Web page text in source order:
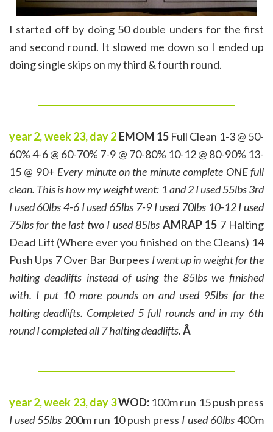
I started off by doing 50 double unders for the first
and second round. It slowed me down so I ended up
doing single skips on my third & fourth round.
year 2, week 23, day 2 EMOM 15Full Clean 1-3 @ 50-
60% 4-6 @ 60-70% 7-9 @ 70-80% 10-12 @ 80-90% 13-
15 @ 90+ Every minute on the minute complete ONE full
clean. This is how my weight went: 1 and 2 I used 55lbs3rd
I used 60lbs4-6 I used 65lbs 7-9 I used 70lbs 10-12 I used
75lbs for the last two I used 85lbs AMRAP 15 7 Halting
Dead Lift (Where ever you finished on the Cleans) 14
Push Ups 7 Over Bar Burpees I went up in weight for the
halting deadlifts instead of using the 85lbs we finished
with. I put 10 more pounds on and used 95lbs for the
halting deadlifts. Completed 5 full rounds and in my 6th
round I completed all 7 halting deadlifts.Â
year 2, week 23, day 3WOD: 100m run 15 push press
I used 55lbs 200m run 10 push press I used 60lbs400m